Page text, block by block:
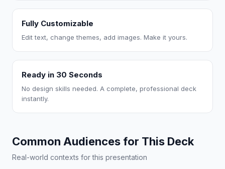
Fully Customizable
Edit text, change themes, add images. Make it yours.
Ready in 30 Seconds
No design skills needed. A complete, professional deck
instantly.
Common Audiences for This Deck
Real-world contexts for this presentation